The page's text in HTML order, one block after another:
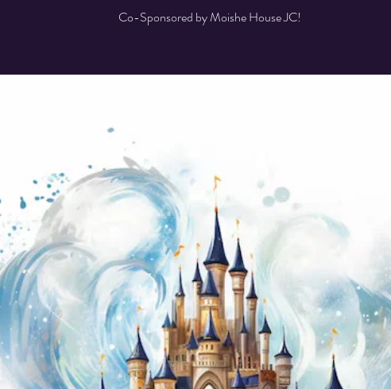
Co-Sponsored by Moishe House JC!